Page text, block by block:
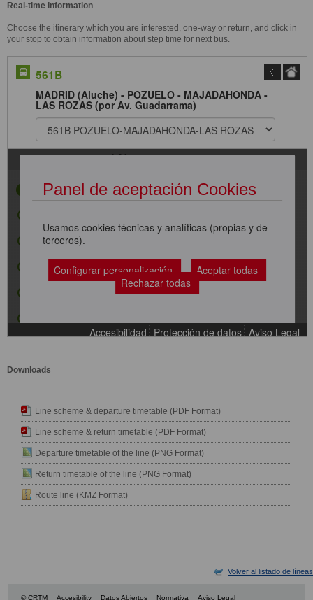
Real-time Information
Choose the itinerary which you are interested, one-way or return, and click in
your stop to obtain information about step time for next bus.
Downloads
Line scheme & departure timetable (PDF Format)
Line scheme & return timetable (PDF Format)
Departure timetable of the line (PNG Format)
Return timetable of the line (PNG Format)
Route line (KMZ Format)
Volver al listado de líneas
© CRTM Accesibility Datos Abiertos Normativa Aviso Legal